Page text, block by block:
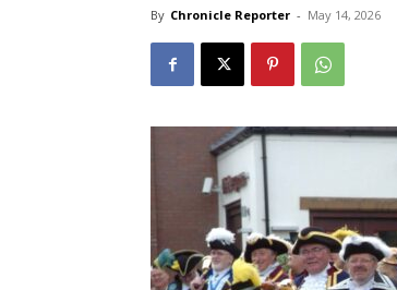
By Chronicle Reporter - May 14, 2026